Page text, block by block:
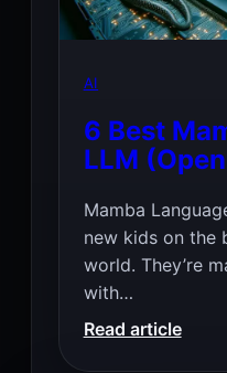
–
4
RAM)
AI
6 Best
LLM
Mamba
new kids on the
world. They’re
with…
Read article
: